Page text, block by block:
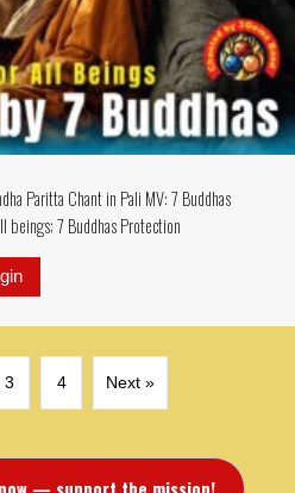
Paritta Chant in Pali MV: 7 Buddhas
beings; 7 Buddhas Protection
3 4 Next »